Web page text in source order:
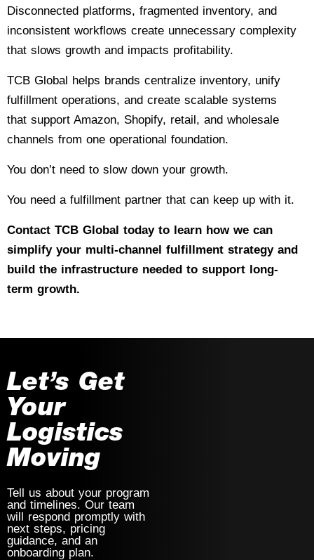
Disconnected platforms, fragmented inventory, and
inconsistent workflows create unnecessary complexity
that slows growth and impacts profitability.
TCB Global helps brands centralize inventory, unify
fulfillment operations, and create scalable systems
that support Amazon, Shopify, retail, and wholesale
channels from one operational foundation.
You don’t need to slow down your growth.
You need a fulfillment partner that can keep up with it.
Contact TCB Global todayto learn how we can
simplify your multi-channel fulfillment strategy and
build the infrastructure needed to support long-
term growth.
Let’s Get
Your
Logistics
Moving
Tell us about your program
and timelines. Our team
will respond promptly with
next steps, pricing
guidance, and an
onboarding plan.